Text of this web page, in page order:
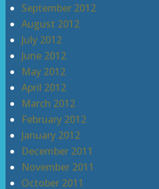
September 2012
August 2012
July 2012
June 2012
May 2012
April 2012
March 2012
February 2012
January 2012
December 2011
November 2011
October 2011